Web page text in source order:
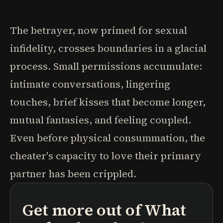
The betrayer, now primed for sexual
infidelity, crosses boundaries in a glacial
process. Small permissions accumulate:
intimate conversations, lingering
touches, brief kisses that become longer,
mutual fantasies, and feeling coupled.
Even before physical consummation, the
cheater's capacity to love their primary
partner has been crippled.
Get more out ofWhat
podcasts
book summaries
learning paths